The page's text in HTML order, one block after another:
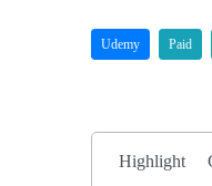
Udemy Paid
Highlight